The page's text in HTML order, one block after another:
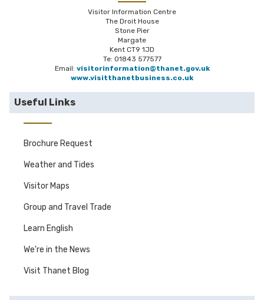
Visitor Information Centre
The Droit House
Stone Pier
Margate
Kent CT9 1JD
Te: 01843 577577
Email: visitorinformation@thanet.gov.uk
www.visitthanetbusiness.co.uk
Useful Links
Brochure Request
Weather and Tides
Visitor Maps
Group and Travel Trade
Learn English
We're in the News
Visit Thanet Blog